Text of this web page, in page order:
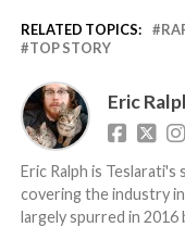
RELATED TOPICS:
TOP STORY
Eric
Eric Ralph is
covering the industry
largely spurred in